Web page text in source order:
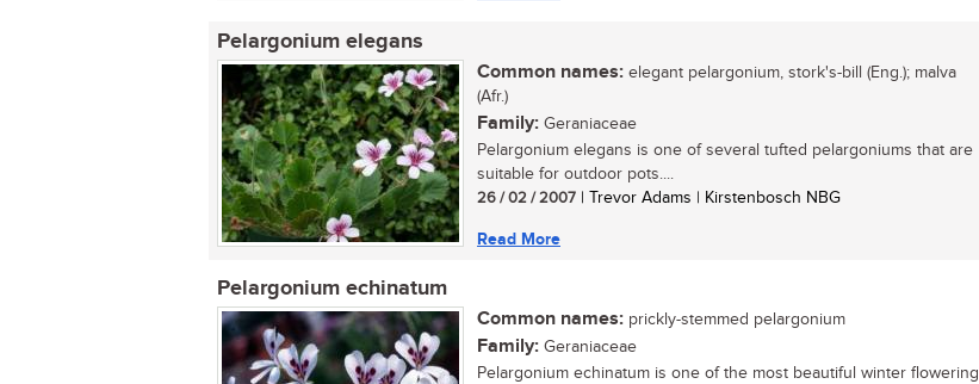
Pelargonium elegans
Common names: elegant pelargonium, stork's-bill (Eng.); malva
(Afr.)
Family: Geraniaceae
Pelargonium elegans is one of several tufted pelargoniums that are
suitable for outdoor pots....
26 / 02 / 2007 | Trevor Adams | Kirstenbosch NBG
Read More
Pelargonium echinatum
Common names: prickly-stemmed pelargonium
Family: Geraniaceae
Pelargonium echinatum is one of the most beautiful winter flowering